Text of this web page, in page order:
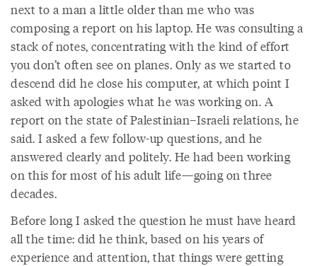
next to a man a little older than me who was
composing a report on his laptop. He was consulting a
stack of notes, concentrating with the kind of effort
you don’t often see on planes. Only as we started to
descend did he close his computer, at which point I
asked with apologies what he was working on. A
report on the state of Palestinian–Israeli relations, he
said. I asked a few follow-up questions, and he
answered clearly and politely. He had been working
on this for most of his adult life—going on three
decades.
Before long I asked the question he must have heard
all the time: did he think, based on his years of
experience and attention, that things were getting